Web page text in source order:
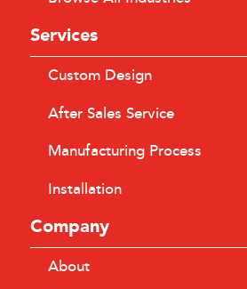
Services
Custom Design
After Sales Service
Manufacturing Process
Installation
Company
About